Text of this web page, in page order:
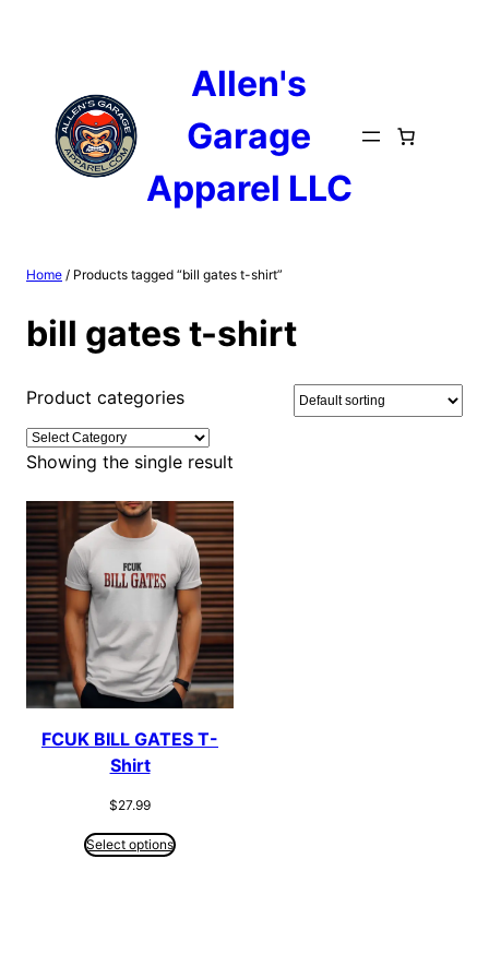
Allen's
Garage
Apparel LLC
Home / Products tagged “bill gates t-shirt”
bill gates t-shirt
Product categories
Showing the single result
FCUK BILL GATES T-
Shirt
$27.99
Select options